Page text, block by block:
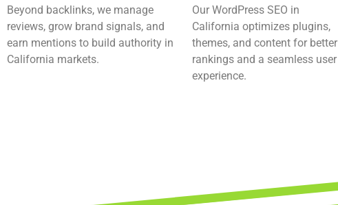
Beyond backlinks, we manage
reviews, grow brand signals, and
earn mentions to build authority in
California markets.
Our WordPress SEO in
California optimizes plugins,
themes, and content for better
rankings and a seamless user
experience.